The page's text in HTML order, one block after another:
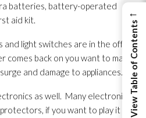
batteries, battery-operated
aid kit.
and light switches are in the off
comes back on you want to make
and damage to appliances.
as well. Many electronics
if you want to play it
←
View Table of Contents